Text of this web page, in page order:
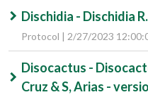
Dischidia - Dischidia
Protocol | 2/27/2023
Disocactus -
Cruz & S, Arias -